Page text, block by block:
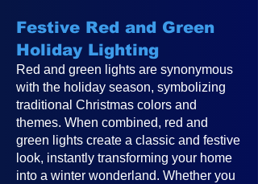
Festive Red and Green
Holiday Lighting
Red and green lights are synonymous
with the holiday season, symbolizing
traditional Christmas colors and
themes. When combined, red and
green lights create a classic and festive
look, instantly transforming your home
into a winter wonderland. Whether you